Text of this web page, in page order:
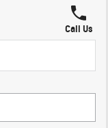
Call Us